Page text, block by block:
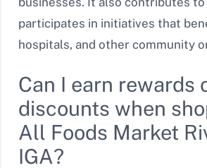
participates in initiatives that
hospitals, and other community
Can I earn rewards
discounts when
All Foods Market
IGA?